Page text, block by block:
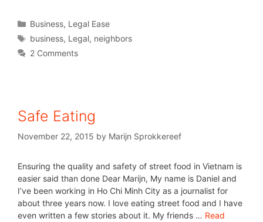
Business, Legal Ease
business, Legal, neighbors
2 Comments
Safe Eating
November 22, 2015 by Marijn Sprokkereef
Ensuring the quality and safety of street food in Vietnam is
easier said than done Dear Marijn, My name is Daniel and
I’ve been working in Ho Chi Minh City as a journalist for
about three years now. I love eating street food and I have
even written a few stories about it. My friends … Read